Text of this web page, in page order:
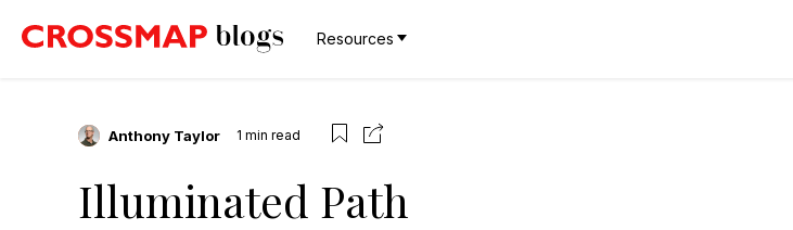
Resources
Anthony Taylor 1 min read
Illuminated Path